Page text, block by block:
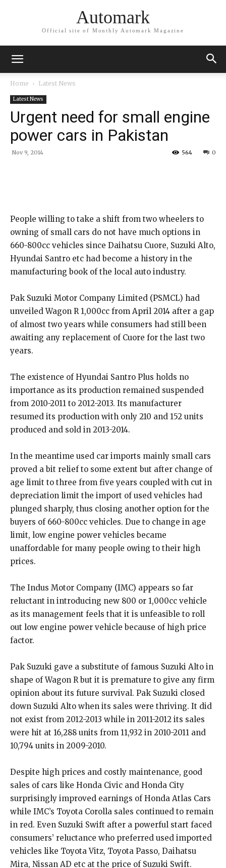
Automark
Official site of Monthly Automark Magazine
Home Latest News
Latest News
Urgent need for small engine
power cars in Pakistan
Nov 9, 2014 0
564
People willing to take a shift from two wheelers to
owning of small cars do not have much options in
660-800cc vehicles since Daihatsu Cuore, Suzuki Alto,
Hyundai Santro etc had become a history in the
manufacturing book of the local auto industry.
Pak Suzuki Motor Company Limited (PSMCL) had
unveiled Wagon R 1,000cc from April 2014 after a gap
of almost two years while consumers had still been
awaiting any replacement of Cuore for the last two
years.
The existence of Hyundai Santro Plus holds no
importance as its production remained suspended
from 2010-2011 to 2012-2013. Its manufacturer
resumed its production with only 210 and 152 units
produced and sold in 2013-2014.
In the meantime used car imports mainly small cars
proved a bit relief to some extent but after change of
age limit to three from five years coupled with cut in
depreciation limit the import of used vehicles had
plunged sharply, thus closing another option for the
buyers of 660-800cc vehicles. Due to change in age
limit, low engine power vehicles became
unaffordable for many people owing to their high
prices.
The Indus Motor Company (IMC) appears so far
reluctant in introducing new 800 or 1,000cc vehicle
as its management feels that it is unfeasible to roll
out low engine power vehicle because of high price
factor.
Pak Suzuki gave a substitute of famous Suzuki Alto in
shape of Wagon R but it is premature to give any firm
opinion about its future survival. Pak Suzuki closed
down Suzuki Alto when its sales were thriving. It did
not exist from 2012-2013 while in 2011-2012 its sales
were hit at 16,288 units from 11,932 in 2010-2011 and
10,794 units in 2009-2010.
Despite high prices and costly maintenance, good
sales of cars like Honda Civic and Honda City
surprisingly improved earnings of Honda Atlas Cars
while IMC’s Toyota Corolla sales continued to remain
in red. Even Suzuki Swift after a powerful start faced
consumers’ reluctance who preferred used imported
vehicles like Toyota Vitz, Toyota Passo, Daihatsu
Mira, Nissan AD etc at the price of Suzuki Swift.